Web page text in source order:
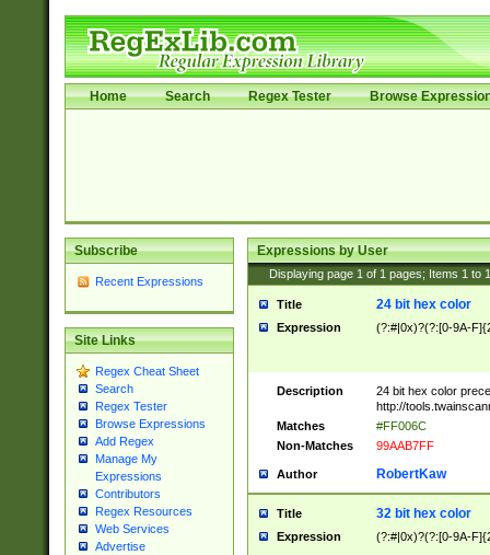
Home Search Regex Tester Browse
Subscribe
Recent Expressions
Site Links
Regex Cheat Sheet
Search
Regex Tester
Browse Expressions
Add Regex
Manage My
Expressions
Contributors
Regex Resources
Web Services
Advertise
Expressions by User
Displaying page 1 of 1 pages; Items 1 to
Title 24 bit hex color
Expression (?:#|0x)?(?:[0-9A-
Description
24 bit hex color
http://
Matches
#FF006C
Non-Matches
99AAB7FF
Author RobertKaw
Title 32 bit hex color
Expression (?:#|0x)?(?:[0-9A-